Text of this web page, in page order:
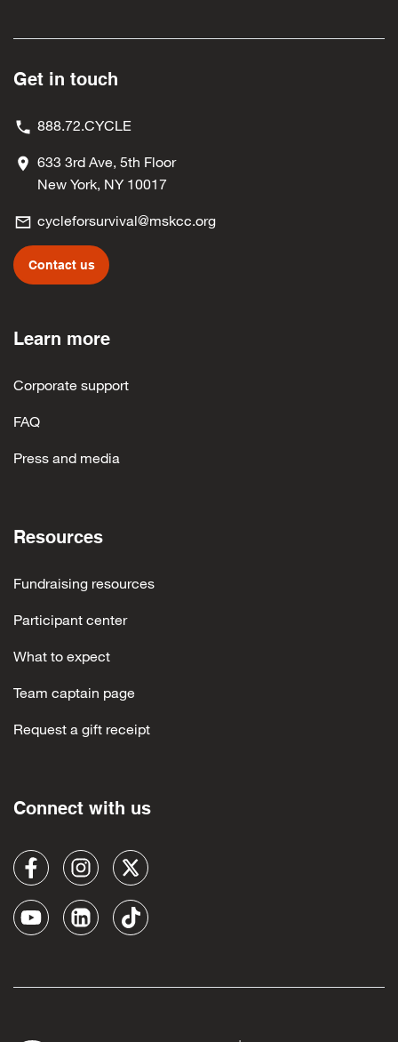
Get in touch
888.72.CYCLE
633 3rd Ave, 5th Floor
New York, NY 10017
cycleforsurvival@mskcc.org
Contact us
Learn more
Corporate support
FAQ
Press and media
Resources
Fundraising resources
Participant center
What to expect
Team captain page
Request a gift receipt
Connect with us